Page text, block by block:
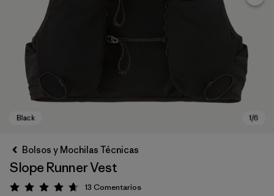
Bolsos y Mochilas Técnicas
Slope Runner Vest
Valoración: 4.7 / 5
13 Comentarios